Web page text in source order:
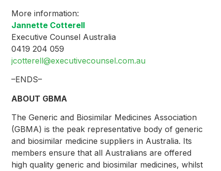
More information:
Jannette Cotterell
Executive Counsel Australia
0419 204 059
jcotterell@executivecounsel.com.au
–ENDS–
ABOUT GBMA
The Generic and Biosimilar Medicines Association
(GBMA) is the peak representative body of generic
and biosimilar medicine suppliers in Australia. Its
members ensure that all Australians are offered
high quality generic and biosimilar medicines, whilst